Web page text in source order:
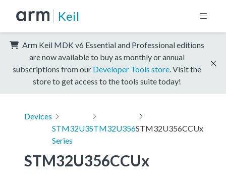
Keil
Arm Keil MDK v6 Essential and Professional editions
are now available to buy as monthly or annual
subscriptions from our Developer Tools store . Visit the
store to get access to the tools suite today!
Devices
STM32U3
Series
STM32U356STM32U356CCUx
STM32U356CCUx